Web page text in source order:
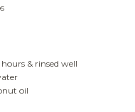
& rinsed well
oil